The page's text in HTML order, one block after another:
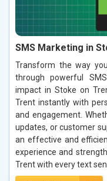
SMS Marketing in
Transform the way
through powerful
impact in Stoke on
Trent instantly with
and engagement.
updates, or customer
an effective and
experience and
Trent with every text